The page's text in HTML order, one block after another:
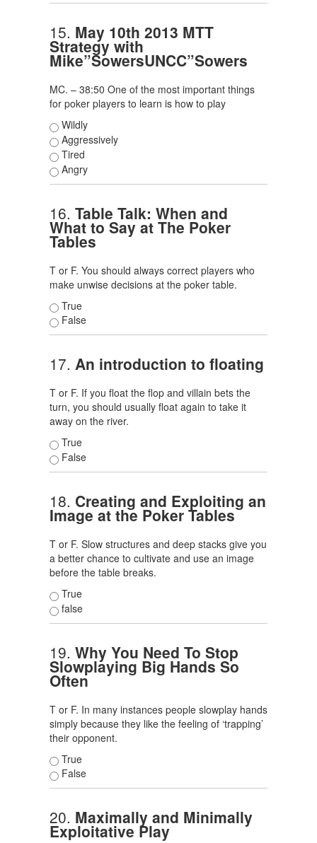
15. May 10th 2013 MTT
Strategy with
Mike”SowersUNCC”Sowers
MC. – 38:50 One of the most important things
for poker players to learn is how to play
Wildly
Aggressively
Tired
Angry
16. Table Talk: When and
What to Say at The Poker
Tables
T or F. You should always correct players who
make unwise decisions at the poker table.
True
False
17. An introduction to floating
T or F. If you float the flop and villain bets the
turn, you should usually float again to take it
away on the river.
True
False
18. Creating and Exploiting an
Image at the Poker Tables
T or F. Slow structures and deep stacks give you
a better chance to cultivate and use an image
before the table breaks.
True
false
19. Why You Need To Stop
Slowplaying Big Hands So
Often
T or F. In many instances people slowplay hands
simply because they like the feeling of ‘trapping’
their opponent.
True
False
20. Maximally and Minimally
Exploitative Play